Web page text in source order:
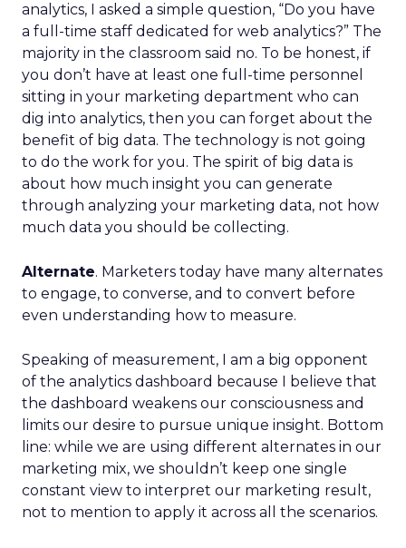
analytics, I asked a simple question, “Do you have
a full-time staff dedicated for web analytics?” The
majority in the classroom said no. To be honest, if
you don’t have at least one full-time personnel
sitting in your marketing department who can
dig into analytics, then you can forget about the
benefit of big data. The technology is not going
to do the work for you. The spirit of big data is
about how much insight you can generate
through analyzing your marketing data, not how
much data you should be collecting.
Alternate. Marketers today have many alternates
to engage, to converse, and to convert before
even understanding how to measure.
Speaking of measurement, I am a big opponent
of the analytics dashboard because I believe that
the dashboard weakens our consciousness and
limits our desire to pursue unique insight. Bottom
line: while we are using different alternates in our
marketing mix, we shouldn’t keep one single
constant view to interpret our marketing result,
not to mention to apply it across all the scenarios.